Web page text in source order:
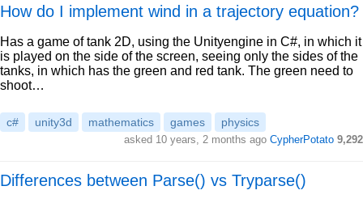
How do I implement wind in a trajectory equation?
Has a game of tank 2D, using the Unityengine in C#, in which it
is played on the side of the screen, seeing only the sides of the
tanks, in which has the green and red tank. The green need to
shoot…
c# unity3d mathematics games physics
asked 10 years, 2 months ago CypherPotato 9,292
Differences between Parse() vs Tryparse()